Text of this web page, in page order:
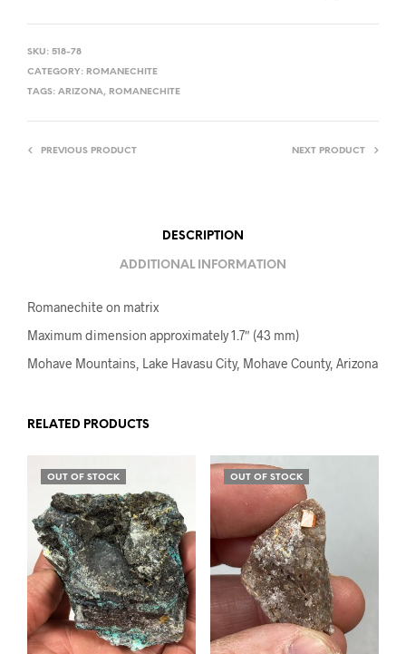
SKU: 518-78
CATEGORY: ROMANECHITE
TAGS: ARIZONA, ROMANECHITE
PREVIOUS PRODUCT NEXT PRODUCT
DESCRIPTION
ADDITIONAL INFORMATION
Romanechite on matrix
Maximum dimension approximately 1.7″ (43 mm)
Mohave Mountains, Lake Havasu City, Mohave County, Arizona
RELATED PRODUCTS
OUT OF STOCK OUT OF STOCK